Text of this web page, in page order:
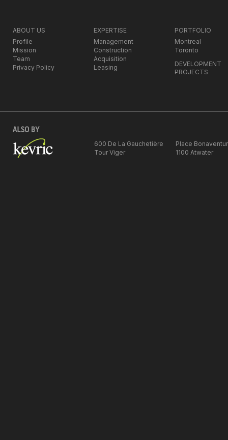
ABOUT US
Profile
Mission
Team
Privacy Policy
EXPERTISE
Management
Construction
Acquisition
Leasing
PORTFOLIO
Montreal
Toronto
DEVELOPMENT
PROJECTS
600 De La Gauchetière
Tour Viger
Place
1100 Atwater